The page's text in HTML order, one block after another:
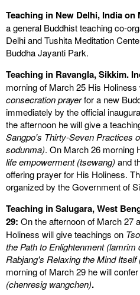
Teaching in New Delhi, India on
a general Buddhist teaching co-
Delhi and Tushita Meditation
Buddha Jayanti Park.
Teaching in Ravangla, Sikkim.
morning of March 25 His Holiness
consecration prayerfor a new
immediately by the official
the afternoon he will give a
Sangpo's Thirty-Seven Practices
sodunma). On March 26 morning
life empowerment (tsewang) and
offering prayer for His Holiness.
organized by the Government of
Teaching in Salugara, West
29: On the afternoon of March 27
Holiness will give teachings on
the Path to Enlightenment (lamrim
Rabjang's Relaxing the Mind
morning of March 29 he will
(chenresig wangchen).